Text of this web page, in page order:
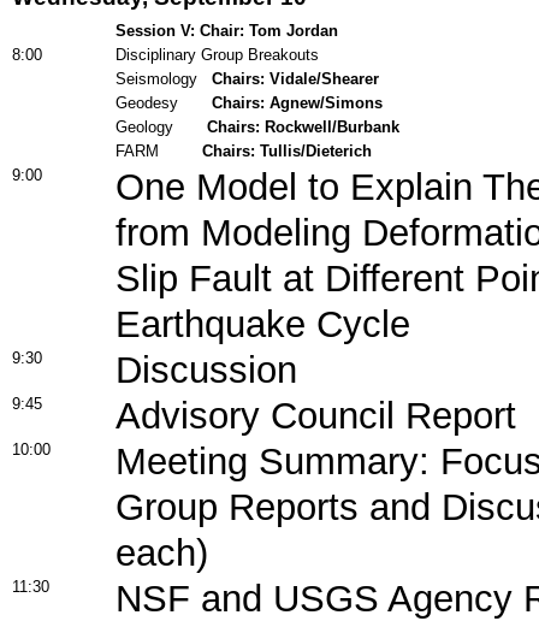
Session V: Chair: Tom Jordan
8:00
Disciplinary Group Breakouts
Seismology Chairs: Vidale/Shearer
Geodesy Chairs: Agnew/Simons
Geology Chairs: Rockwell/Burbank
FARM Chairs: Tullis/Dieterich
9:00
One Model to Explain
from Modeling
Slip Fault at Different
Earthquake Cycle
9:30 Discussion
9:45 Advisory Council Report
10:00
Meeting Summary:
Group Reports and
each)
11:30
NSF and USGS Agency